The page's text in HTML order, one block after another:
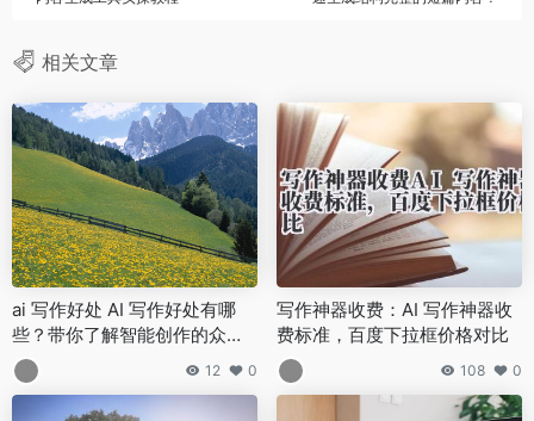
相关文章
ai 写作好处 AI 写作好处有哪
些？带你了解智能创作的众多
优势
12 0
写作神器收费：AI 写作神器收
费标准，百度下拉框价格对比
108 0